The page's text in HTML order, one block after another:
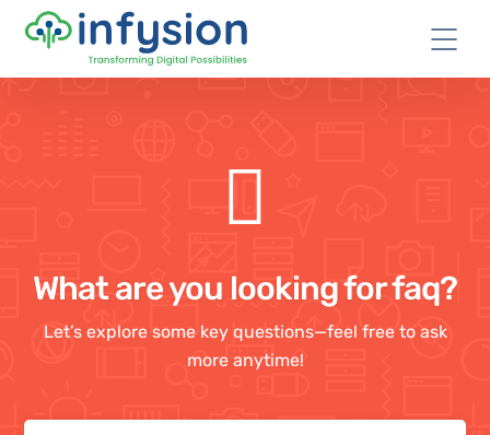
What are you looking for faq?
Let’s explore some key questions—feel free to ask
more anytime!